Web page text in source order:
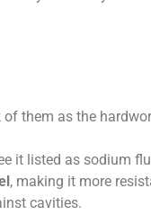
them as the
it listed as sodium
, making it more
cavities.